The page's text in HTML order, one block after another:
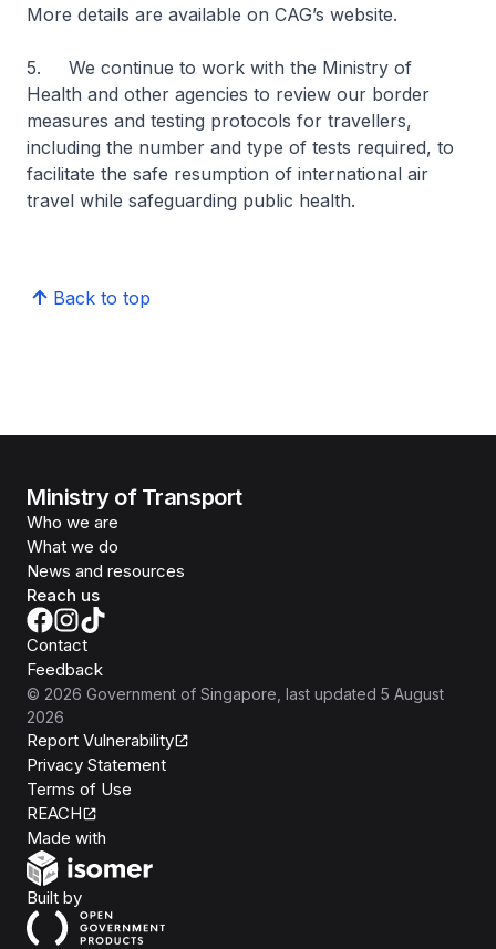
More details are available on CAG’s website.
5. We continue to work with the Ministry of
Health and other agencies to review our border
measures and testing protocols for travellers,
including the number and type of tests required, to
facilitate the safe resumption of international air
travel while safeguarding public health.
Back to top
Ministry of Transport
Who we are
What we do
News and resources
Reach us
Contact
Feedback
© 2026 Government of Singapore , last updated 5 August
2026
Report Vulnerability
Privacy Statement
Terms of Use
REACH
Made with
Built byOpen Government Products